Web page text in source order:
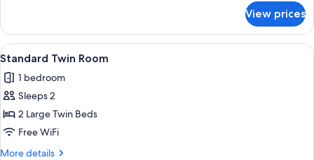
Double
Room
View prices
View
all
photos
for
Standard
Twin
Room
A hotel room with two beds, a
11
Standard Twin Room
1 bedroom
Sleeps 2
2 Large Twin Beds
Free WiFi
More details
More